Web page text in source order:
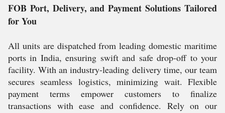
FOB Port, Delivery, and Payment Solutions Tailored
for You
All units are dispatched from leading domestic maritime
ports in India, ensuring swift and safe drop-off to your
facility. With an industry-leading delivery time, our team
secures seamless logistics, minimizing wait. Flexible
payment terms empower customers to finalize
transactions with ease and confidence. Rely on our